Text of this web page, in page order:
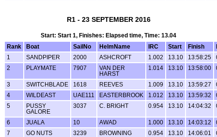
R1 - 23 SEPTEMBER 2016
Start: Start 1, Finishes: Elapsed time, Time: 13.04
Rank
Boat SailNo HelmName IRC Start Finish
1
SANDPIPER 2000 ASHCROFT 1.002 13.10 13:58:25
2
PLAYMATE 7907
VAN DER
HARST
1.014 13.10 13:58:00
3 SWITCHBLADE 1618 REEVES 1.009 13.10 13:59:27
4
WILDEAST UAE111 EASTERBROOK 1.012 13.10 13:59:32
5
PUSSY
GALORE
3037 C. BRIGHT 0.954 13.10 14:04:32
6 JUALA 10 AWAD 1.000 13.10 14:03:12
7
GO NUTS 3239 BROWNING 0.954 13.10 14:06:01